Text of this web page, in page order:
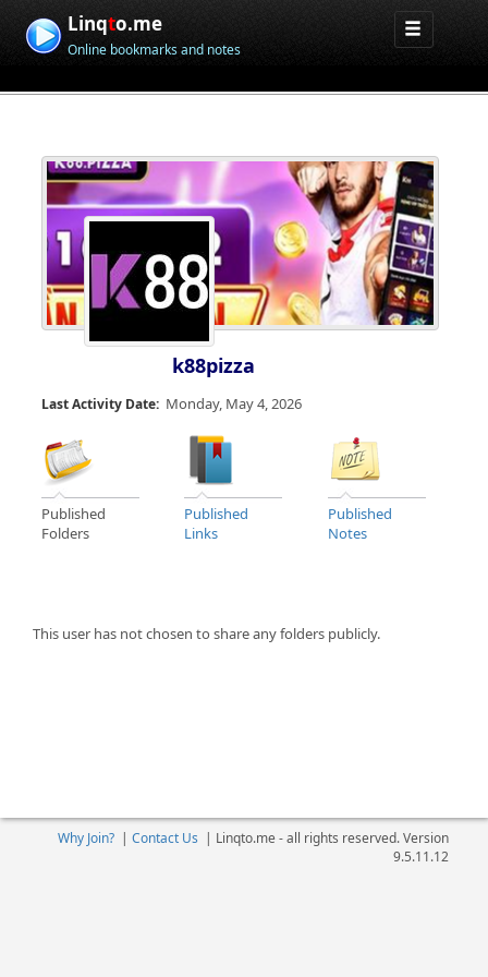
Linqto.me
Online bookmarks and notes
k88pizza
Last Activity Date: Monday, May 4, 2026
Published
Folders
Published
Links
Published
Notes
This user has not chosen to share any folders publicly.
Why Join?| Contact Us | Linqto.me - all rights reserved. Version
9.5.11.12